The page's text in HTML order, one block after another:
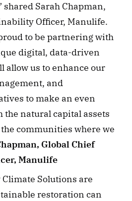
Sarah Chapman,
Officer, Manulife.
proud to be partnering with
digital, data-driven
allow us to enhance our
and
to make an even
the natural capital assets
communities where we
Global Chief
Manulife
Climate Solutions are
restoration can